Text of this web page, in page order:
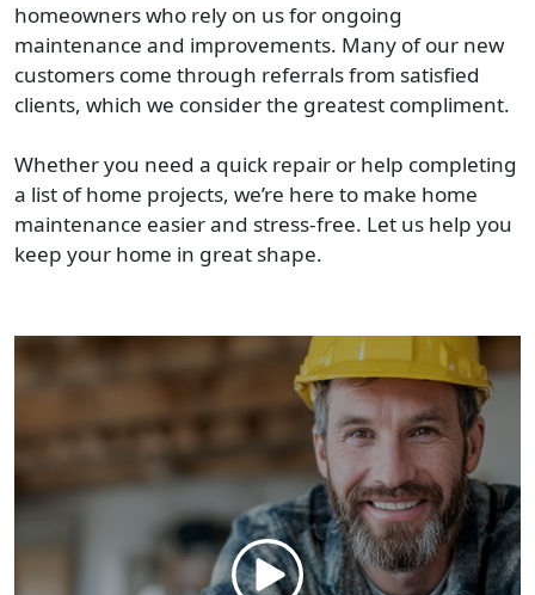
homeowners who rely on us for ongoing
maintenance and improvements. Many of our new
customers come through referrals from satisfied
clients, which we consider the greatest compliment.
Whether you need a quick repair or help completing
a list of home projects, we’re here to make home
maintenance easier and stress-free. Let us help you
keep your home in great shape.